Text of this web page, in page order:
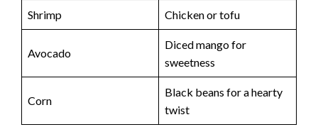
Shrimp Chicken or tofu
Avocado
Diced mango for
sweetness
Corn
Black beans for a hearty
twist